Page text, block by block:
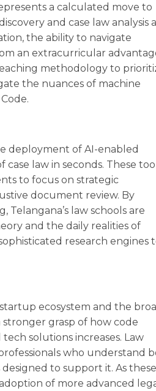
a calculated move to
and case law analysis
the ability to navigate
an extracurricular
methodology to
the nuances of machine
deployment of AI-enabled
law in seconds. These
to focus on strategic
document review. By
law schools are
and the daily realities of
research engines
ecosystem and the
stronger grasp of how code
solutions increases. Law
who understand
to support it. As these
of more advanced